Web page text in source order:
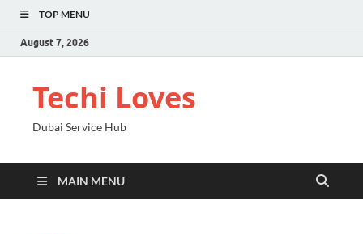
TOP MENU
August 7, 2026
Techi Loves
Dubai Service Hub
MAIN MENU